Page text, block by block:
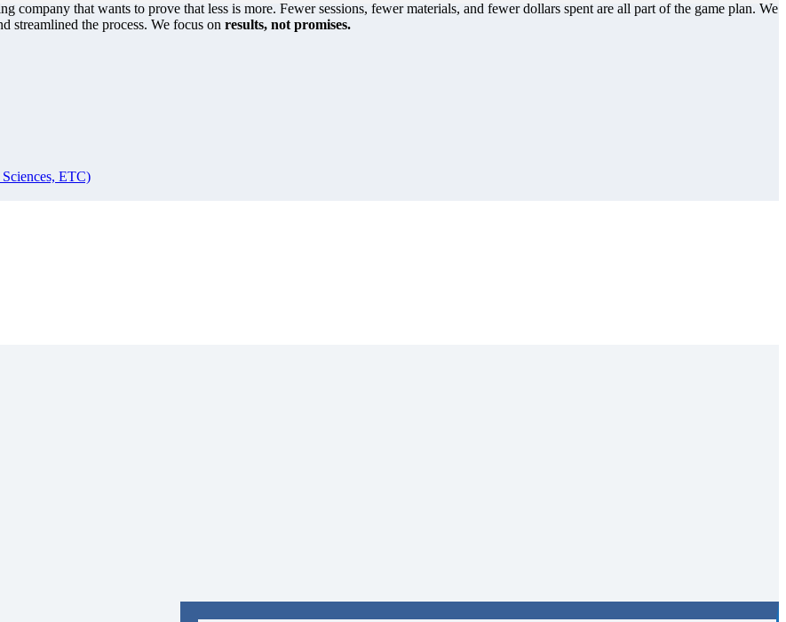
company that wants to prove that less is more. Fewer sessions, fewer materials, and fewer dollars spent are all part of the game plan. We
streamlined the process. We focus on results, not promises.
ETC)